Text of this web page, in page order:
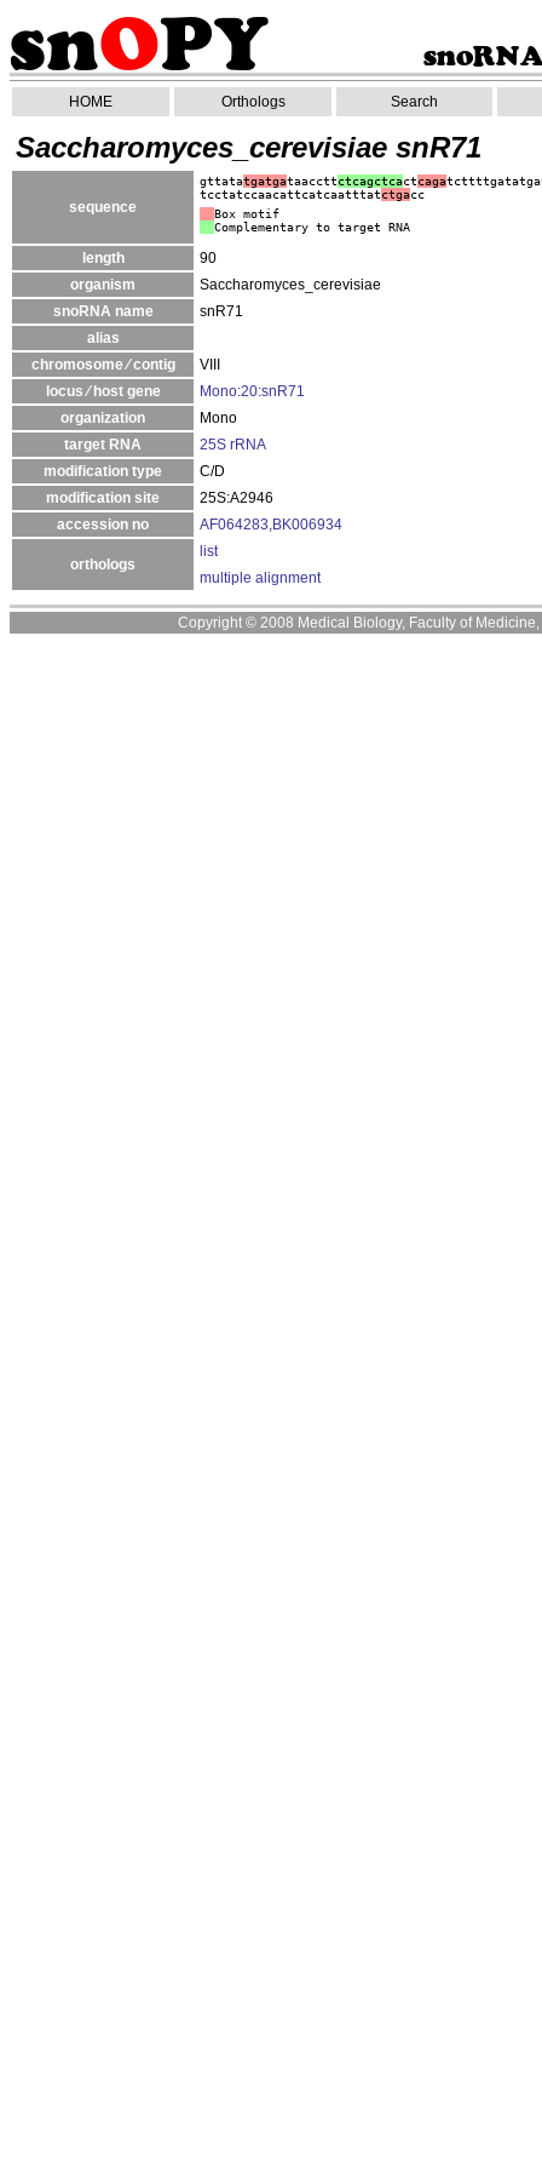
HOME Orthologs Search
Saccharomyces_cerevisiae snR71
sequence
gttatatgatgataaccttctcagctcactcaga
tcctatccaacattcatcaatttatctgacc
Box motif
Complementary to target RNA
length
90
organism
Saccharomyces_cerevisiae
snoRNA name
snR71
alias
chromosome ⁄ contig
VIII
locus ⁄ host gene
Mono:20:snR71
organization
Mono
target RNA
25S rRNA
modification type
C/D
modification site
25S:A2946
accession no
AF064283,BK006934
orthologs
list
multiple alignment
Copyright © 2008 Medical Biology, Faculty of